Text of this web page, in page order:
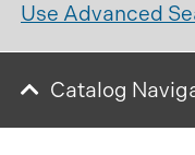
Use Advanced
Catalog